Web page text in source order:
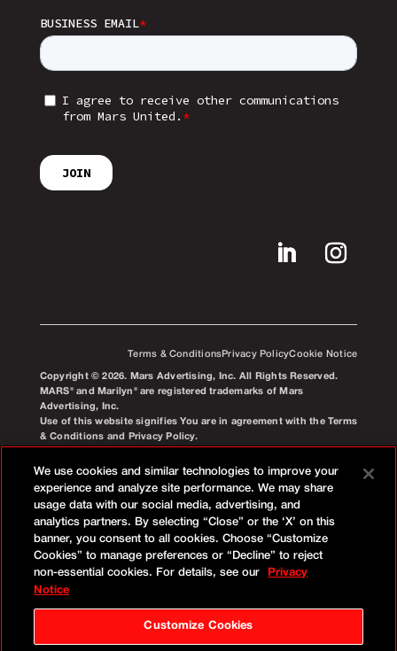
Terms & Conditions Privacy PolicyCookie Notice
Copyright © 2026. Mars Advertising, Inc. All Rights Reserved.
MARS® and Marilyn® are registered trademarks of Mars
Advertising, Inc.
Use of this website signifies You are in agreement with the Terms
& Conditions and Privacy Policy.
We use cookies and similar technologies to improve your
experience and analyze site performance. We may share
usage data with our social media, advertising, and
analytics partners. By selecting “Close” or the ‘X’ on this
banner, you consent to all cookies. Choose “Customize
Cookies” to manage preferences or “Decline” to reject
non-essential cookies. For details, see our
Privacy
Notice
Customize Cookies